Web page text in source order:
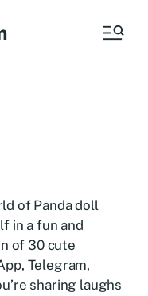
of Panda doll
in a fun and
of 30 cute
Telegram,
sharing laughs